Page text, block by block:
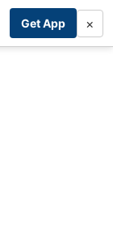
Get App ×